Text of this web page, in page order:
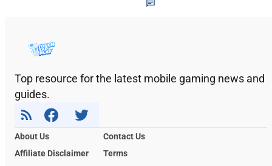
Top resource for the latest mobile gaming news and
guides.
About Us
Contact Us
Affiliate Disclaimer
Terms